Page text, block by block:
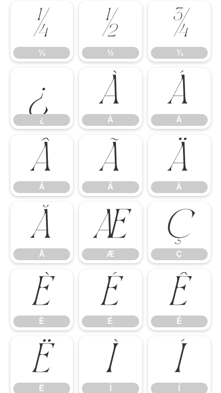
¼
¼
½
½
¾
¾
¿
¿
À
À
Á
Á
Â
Â
Ã
Ã
Ä
Ä
Å
Å
Æ
Æ
Ç
Ç
È
È
É
É
Ê
Ê
Ë
Ë
Ì Í